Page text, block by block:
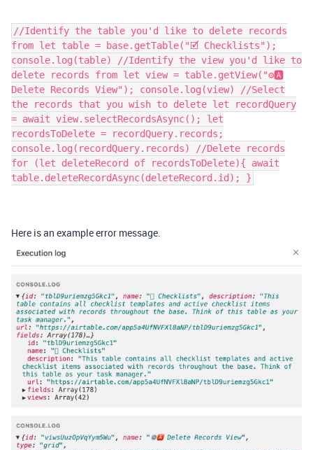
//Identify the table you'd like to delete records
from let table = base.getTable("🗹 Checklists");
console.log(table) //Identify the view you'd like to
delete records from let view = table.getView("⚙️🅰️
Delete Records View"); console.log(view) //Select
the records that you wish to delete let recordQuery
= await view.selectRecordsAsync(); let
recordsToDelete = recordQuery.records;
console.log(recordQuery.records) //Delete records
for (let deleteRecord of recordsToDelete){ await
table.deleteRecordAsync(deleteRecord.id); }
Here is an example error message.